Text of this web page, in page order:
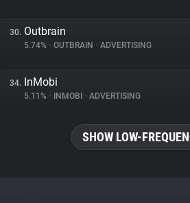
30. Outbrain
5.74% • OUTBRAIN • ADVERTISING
34. InMobi
5.11% • INMOBI • ADVERTISING
SHOW LOW-